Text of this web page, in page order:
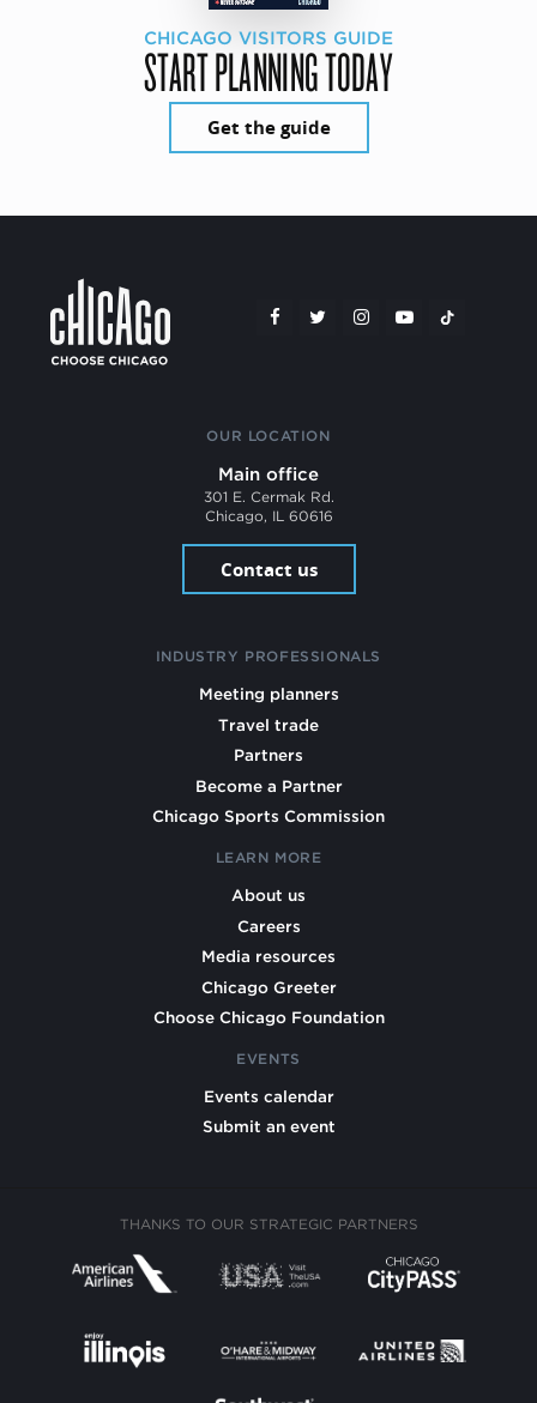
CHICAGO VISITORS GUIDE
START PLANNING TODAY
Get the guide
OUR LOCATION
Main office
301 E. Cermak Rd.
Chicago, IL 60616
Contact us
INDUSTRY PROFESSIONALS
Meeting planners
Travel trade
Partners
Become a Partner
Chicago Sports Commission
LEARN MORE
About us
Careers
Media resources
Chicago Greeter
Choose Chicago Foundation
EVENTS
Events calendar
Submit an event
THANKS TO OUR STRATEGIC PARTNERS